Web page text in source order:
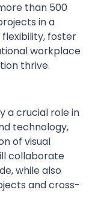
than 500
in a
foster
workplace
thrive.
a crucial role in
technology,
of visual
collaborate
while also
and cross-